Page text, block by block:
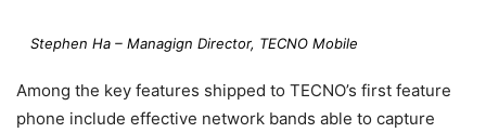
Stephen Ha – Managign Director, TECNO Mobile
Among the key features shipped to TECNO’s first feature
phone include effective network bands able to capture